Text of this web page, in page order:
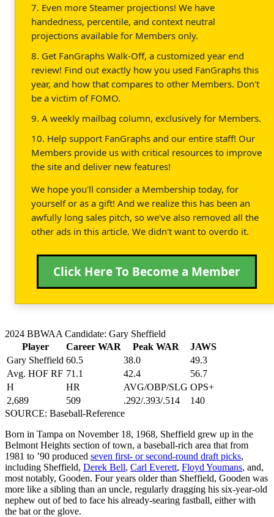
7. Even more Steamer projections! We have
handedness, percentile, and context neutral
projections available for Members only.
8. Get FanGraphs Walk-Off, a customized year end
review! Find out exactly how you used FanGraphs this
year, and how that compares to other Members. Don't
be a victim of FOMO.
9. A weekly mailbag column, exclusively for Members.
10. Help support FanGraphs and our entire staff! Our
Members provide us with critical resources to improve
the site and deliver new features!
We hope you'll consider a Membership today, for
yourself or as a gift! And we realize this has been an
awfully long sales pitch, so we've also removed all the
other ads in this article. We didn't want to overdo it.
Click Here To Become a Member
2024 BBWAA Candidate: Gary Sheffield
Player
Career WAR Peak WAR
JAWS
Gary Sheffield 60.5 38.0
49.3
Avg. HOF RF 71.1 42.4
56.7
H
HR AVG/OBP/SLG OPS+
2,689
509 .292/.393/.514
140
SOURCE: Baseball-Reference
Born in Tampa on November 18, 1968, Sheffield grew up in the
Belmont Heights section of town, a baseball-rich area that from
1981 to ’90 produced seven first- or second-round draft picks,
including Sheffield, Derek Bell, Carl Everett, Floyd Youmans, and,
most notably, Gooden. Four years older than Sheffield, Gooden was
more like a sibling than an uncle, regularly dragging his six-year-old
nephew out of bed to face his already-searing fastball, either with
the bat or the glove.